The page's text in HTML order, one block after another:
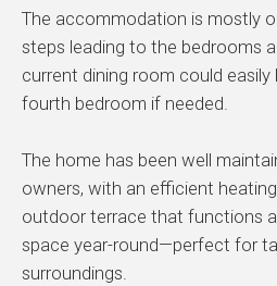
The accommodation is mostly
steps leading to the bedrooms
current dining room could
fourth bedroom if needed.
The home has been well
owners, with an efficient
outdoor terrace that functions
space year-round—perfect for
surroundings.